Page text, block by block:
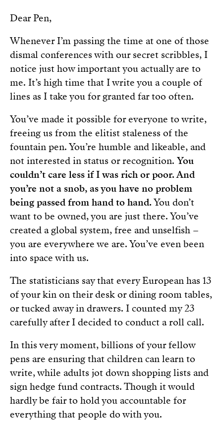
Dear Pen,
Whenever I’m passing the time at one of those
dismal conferences with our secret scribbles, I
notice just how important you actually are to
me. It’s high time that I write you a couple of
lines as I take you for granted far too often.
You’ve made it possible for everyone to write,
freeing us from the elitist staleness of the
fountain pen. You’re humble and likeable, and
not interested in status or recognition. You
couldn’t care less if I was rich or poor. And
you’re not a snob, as you have no problem
being passed from hand to hand.You don’t
want to be owned, you are just there. You’ve
created a global system, free and unselfish –
you are everywhere we are. You’ve even been
into space with us.
The statisticians say that every European has 13
of your kin on their desk or dining room tables,
or tucked away in drawers. I counted my 23
carefully after I decided to conduct a roll call.
In this very moment, billions of your fellow
pens are ensuring that children can learn to
write, while adults jot down shopping lists and
sign hedge fund contracts. Though it would
hardly be fair to hold you accountable for
everything that people do with you.